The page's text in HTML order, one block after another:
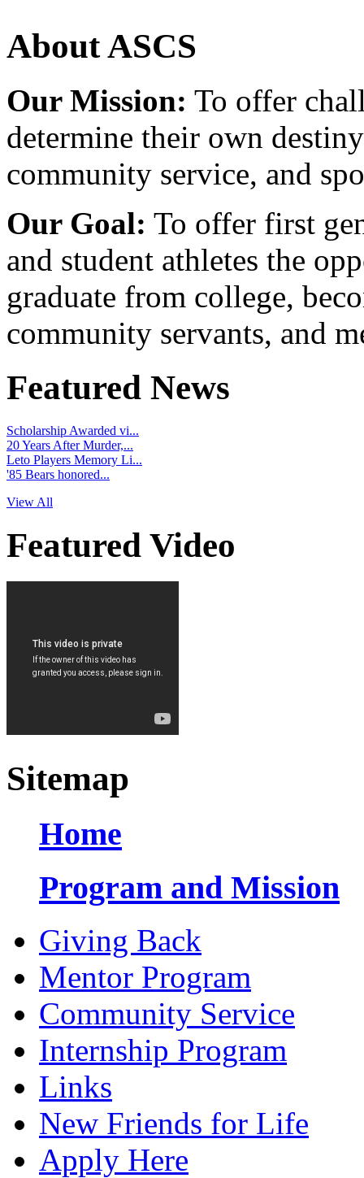
About ASCS
Our Mission: To offer
determine their own
community service, and
Our Goal: To offer first
and student athletes the
graduate from college,
community servants, and
Featured News
Scholarship Awarded vi...
20 Years After Murder,...
Leto Players Memory Li...
'85 Bears honored...
View All
Featured Video
Sitemap
Home
Program and Mission
Giving Back
Mentor Program
Community Service
Internship Program
Links
New Friends for Life
Apply Here